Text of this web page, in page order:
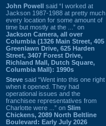
John Powell said “I worked at
Jackson 1987-1988 at pretty much
every location for some amount of
time but mostly at the ...” on
Jackson Camera, all over
Columbia (1326 Main Street, 405
Greenlawn Drive, 625 Harden
Street, 3407 Forest Drive,
Richland Mall, Dutch Square,
Columbia Mall): 1990s
Steve said “Went into this one right
when it opened. They had
operational issues and the
franchisee representatives from
Charlotte were ...” on Slim
Chickens, 2089 North Beltline
Boulevard: Early July 2026